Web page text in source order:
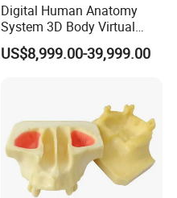
Digital Human Anatomy
System 3D Body Virtual
Autopsy Table for School
US$8,999.00-39,999.00